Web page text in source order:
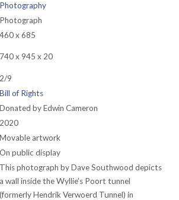
Photography
Photograph
460 x 685
740 x 945 x 20
2/9
Bill of Rights
Donated by Edwin Cameron
2020
Movable artwork
On public display
This photograph by Dave Southwood depicts
a wall inside the Wyllie’s Poort tunnel
(formerly Hendrik Verwoerd Tunnel) in